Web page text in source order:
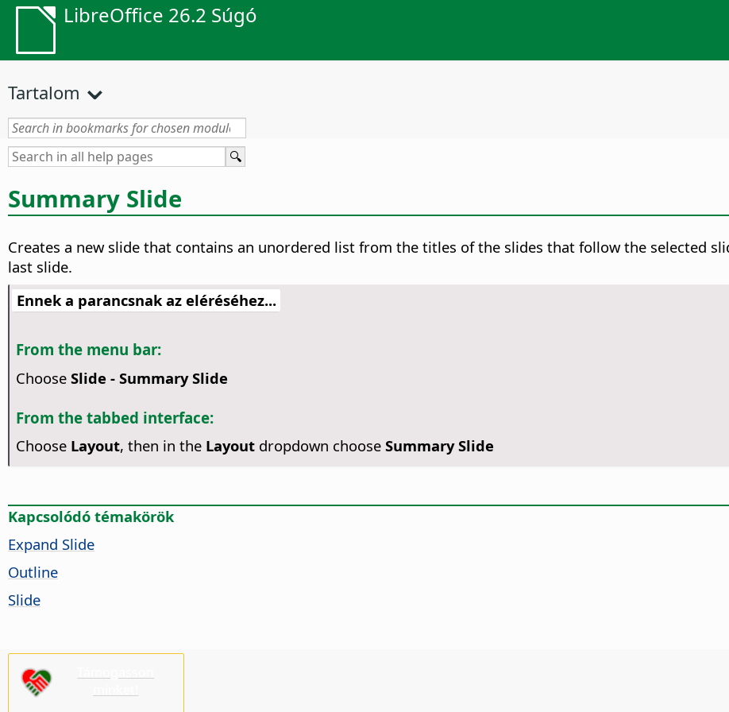
LibreOffice 26.2 Súgó
Tartalom
Summary Slide
Creates a new slide that contains an unordered list from the titles of the slides that follow the selected
last slide.
Ennek a parancsnak az eléréséhez...
From the menu bar:
Choose Slide - Summary Slide
From the tabbed interface:
Choose Layout, then in the Layoutdropdown choose Summary Slide
Kapcsolódó témakörök
Expand Slide
Outline
Slide